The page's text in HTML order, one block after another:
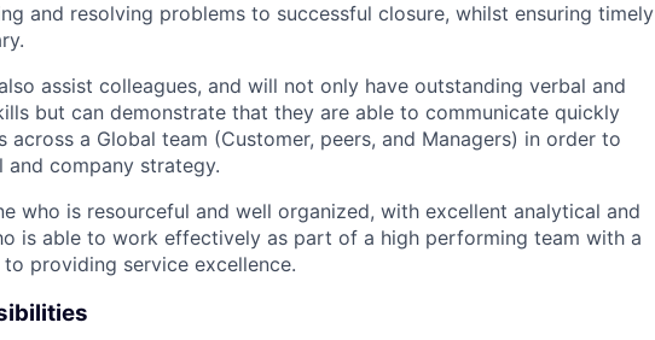
and resolving problems to successful closure, whilst ensuring timely
assist colleagues, and will not only have outstanding verbal and
but can demonstrate that they are able to communicate quickly
a Global team (Customer, peers, and Managers) in order to
company strategy.
who is resourceful and well organized, with excellent analytical and
is able to work effectively as part of a high performing team with a
providing service excellence.